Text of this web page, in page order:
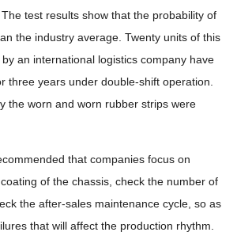
test results show that the probability of
the industry average. Twenty units of this
an international logistics company have
three years under double-shift operation.
the worn and worn rubber strips were
that companies focus on
of the chassis, check the number of
the after-sales maintenance cycle, so as
that will affect the production rhythm.